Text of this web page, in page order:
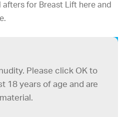
afters for Breast Lift here and
.
Please click OK to
18 years of age and are